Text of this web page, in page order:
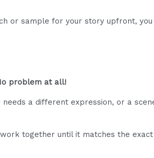
or sample for your story upfront,
problem at all!
a different expression, or a
together until it matches the exact